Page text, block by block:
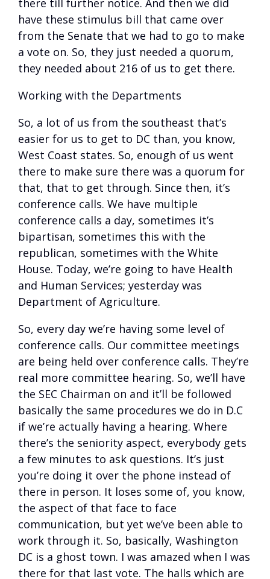
there till further notice. And then we did
have these stimulus bill that came over
from the Senate that we had to go to make
a vote on. So, they just needed a quorum,
they needed about 216 of us to get there.
Working with the Departments
So, a lot of us from the southeast that’s
easier for us to get to DC than, you know,
West Coast states. So, enough of us went
there to make sure there was a quorum for
that, that to get through. Since then, it’s
conference calls. We have multiple
conference calls a day, sometimes it’s
bipartisan, sometimes this with the
republican, sometimes with the White
House. Today, we’re going to have Health
and Human Services; yesterday was
Department of Agriculture.
So, every day we’re having some level of
conference calls. Our committee meetings
are being held over conference calls. They’re
real more committee hearing. So, we’ll have
the SEC Chairman on and it’ll be followed
basically the same procedures we do in D.C
if we’re actually having a hearing. Where
there’s the seniority aspect, everybody gets
a few minutes to ask questions. It’s just
you’re doing it over the phone instead of
there in person. It loses some of, you know,
the aspect of that face to face
communication, but yet we’ve been able to
work through it. So, basically, Washington
DC is a ghost town. I was amazed when I was
there for that last vote. The halls which are